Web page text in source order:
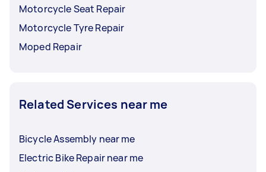
Motorcycle Seat Repair
Motorcycle Tyre Repair
Moped Repair
Related Services near me
Bicycle Assembly near me
Electric Bike Repair near me